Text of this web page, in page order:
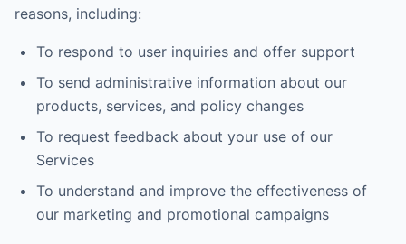
reasons, including:
To respond to user inquiries and offer support
To send administrative information about our
products, services, and policy changes
To request feedback about your use of our
Services
To understand and improve the effectiveness of
our marketing and promotional campaigns